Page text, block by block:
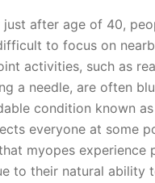
just after age of 40,
to focus on
activities, such as
a needle, are often
condition known
everyone at some
myopes experience
to their natural ability